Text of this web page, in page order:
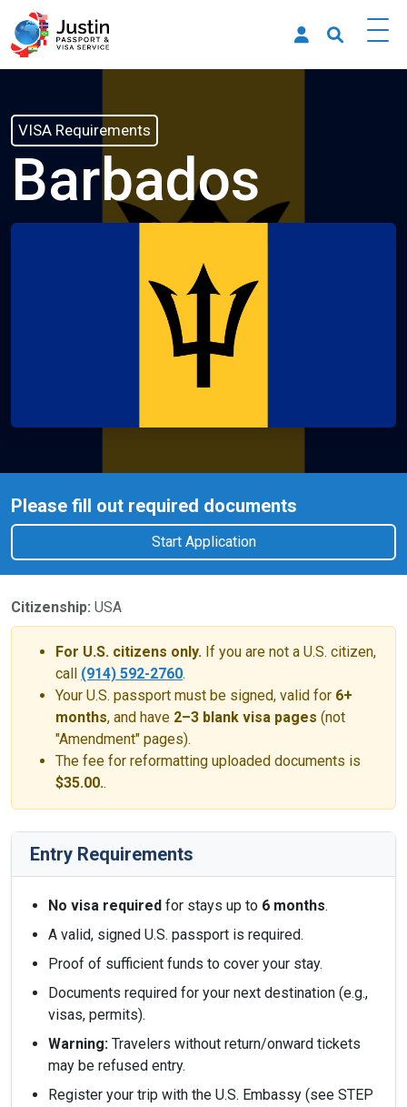
VISA Requirements
Barbados
Please fill out required documents
Start Application
Citizenship: USA
For U.S. citizens only. If you are not a U.S. citizen,
call (914) 592-2760.
Your U.S. passport must be signed, valid for 6+
months, and have 2–3 blank visa pages (not
"Amendment" pages).
The fee for reformatting uploaded documents is
$35.00..
Entry Requirements
No visa required for stays up to 6 months.
A valid, signed U.S. passport is required.
Proof of sufficient funds to cover your stay.
Documents required for your next destination (e.g.,
visas, permits).
Warning: Travelers without return/onward tickets
may be refused entry.
Register your trip with the U.S. Embassy (see STEP